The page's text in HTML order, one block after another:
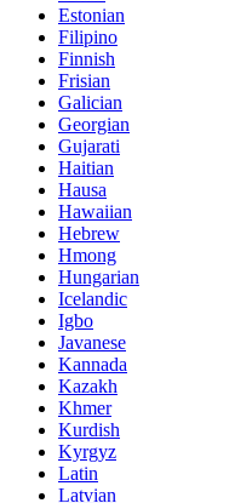
Estonian
Filipino
Finnish
Frisian
Galician
Georgian
Gujarati
Haitian
Hausa
Hawaiian
Hebrew
Hmong
Hungarian
Icelandic
Igbo
Javanese
Kannada
Kazakh
Khmer
Kurdish
Kyrgyz
Latin
Latvian